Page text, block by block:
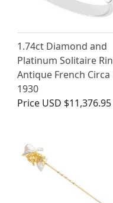
1.74ct Diamond and
Platinum Solitaire
Antique French Circa
1930
Price USD $11,376.95